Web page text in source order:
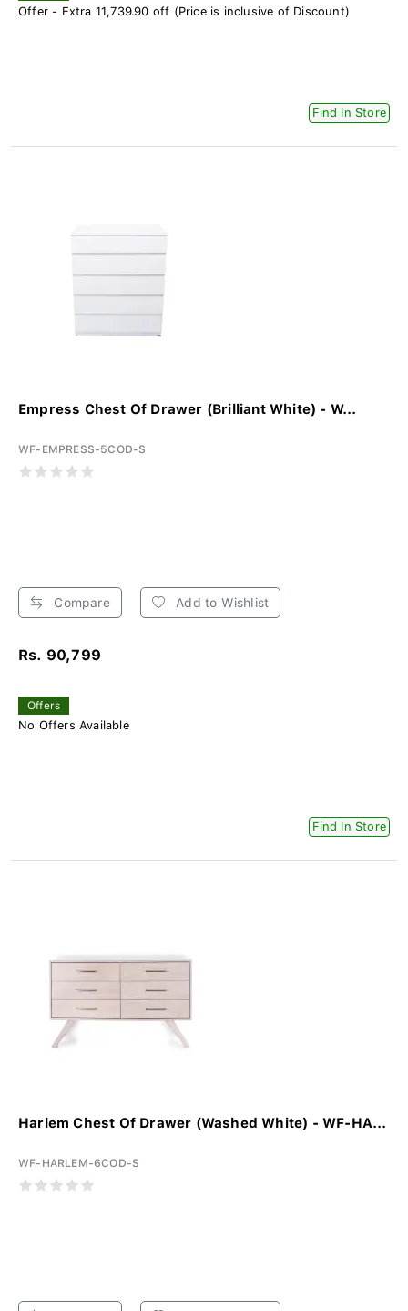
Offer - Extra 11,739.90 off (Price is inclusive of Discount)
Find In Store
Empress Chest Of Drawer (Brilliant White) - W...
WF-EMPRESS-5COD-S
Compare Add to Wishlist
Rs. 90,799
Offers
No Offers Available
Find In Store
Harlem Chest Of Drawer (Washed White) - WF-HA...
WF-HARLEM-6COD-S